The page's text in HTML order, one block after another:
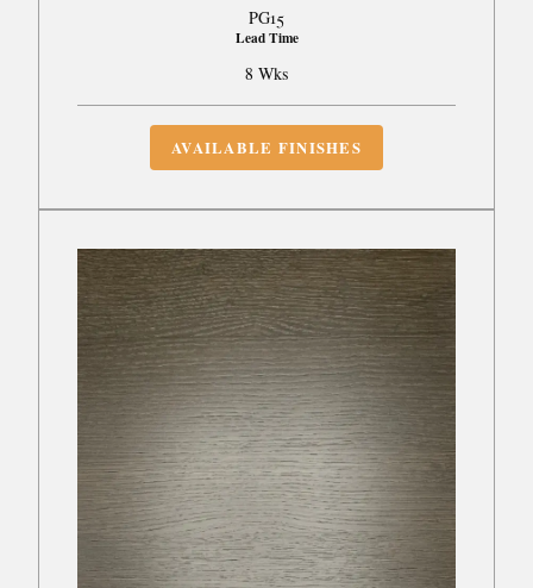
PG15
Lead Time
8 Wks
AVAILABLE FINISHES